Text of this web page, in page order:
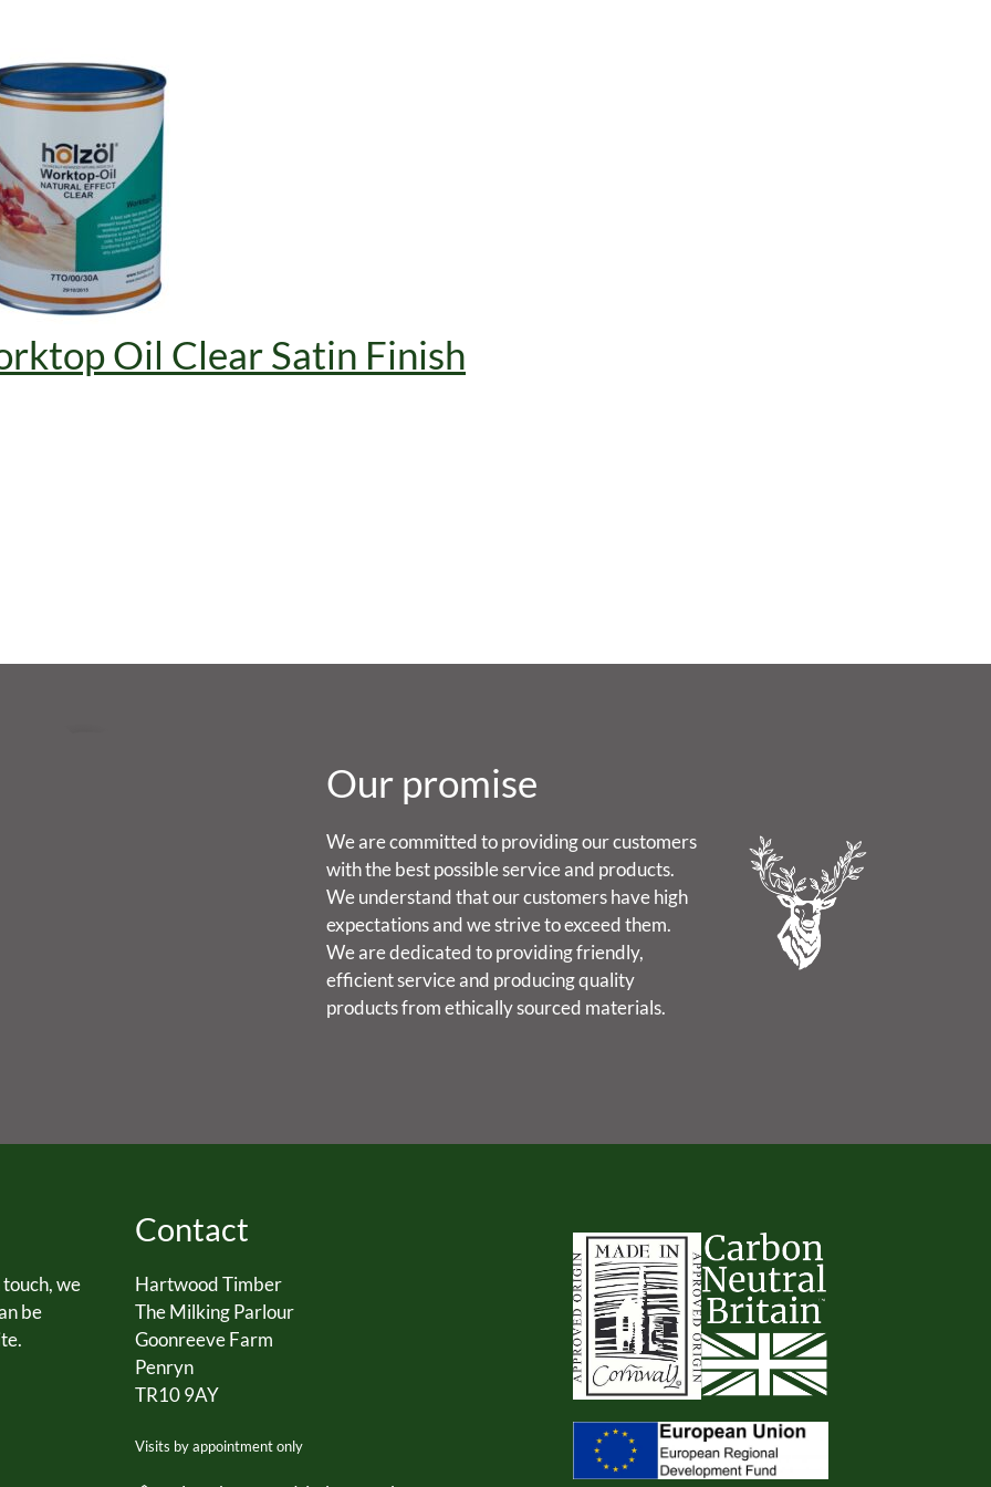
Oil Clear Satin Finish
Our promise
We are committed to providing our customers
with the best possible service and products.
We understand that our customers have high
expectations and we strive to exceed them.
We are dedicated to providing friendly,
efficient service and producing quality
products from ethically sourced materials.
we
be
Contact
Hartwood Timber
The Milking Parlour
Goonreeve Farm
Penryn
TR10 9AY
Visits by appointment only